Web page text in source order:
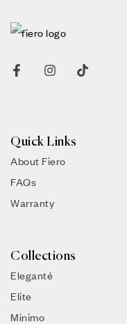
Quick Links
About Fiero
FAQs
Warranty
Collections
Eleganté
Elite
Minimo